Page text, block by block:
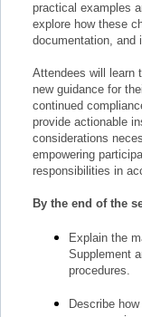
practical examples
explore how these
documentation, and
Attendees will learn
new guidance for
continued
provide actionable
considerations
empowering
responsibilities in
By the end of the
Explain the
Supplement
procedures.
Describe